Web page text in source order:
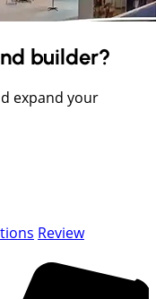
builder?
expand your
Review